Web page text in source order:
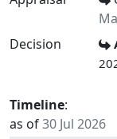
Decision
Timeline:
as of30 Jul 2026